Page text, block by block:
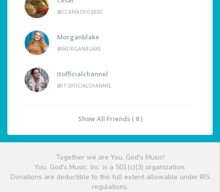
@CCAMACHO2020
Morganblake
@MORGANBLAKE
Itofficialchannel
@ITOFFICIALCHANNEL
Show All Friends ( 8 )
Together we are You, God's Music!
You, God's Music, Inc. is a 501(c)(3) organization.
Donations are deductible to the full extent allowable under IRS
regulations.